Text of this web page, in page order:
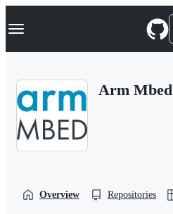
k
p
Navigation Menu
Arm Mbed
Overview Repositories